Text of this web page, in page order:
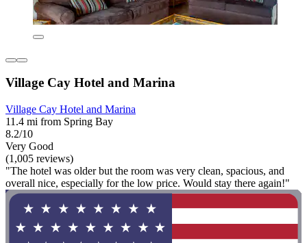
Village Cay Hotel and Marina
Village Cay Hotel and Marina
11.4 mi from Spring Bay
8.2/10
Very Good
(1,005 reviews)
"The hotel was older but the room was very clean, spacious, and
overall nice, especially for the low price. Would stay there again!"